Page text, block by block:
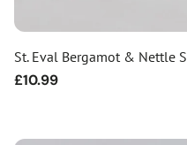
St. Eval Bergamot & Nettle
Regular
£10.99